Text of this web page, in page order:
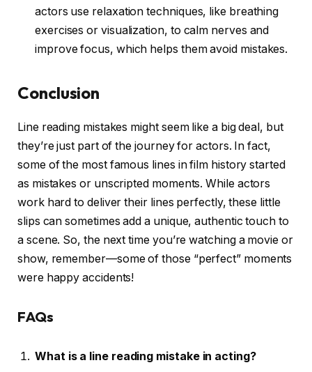
actors use relaxation techniques, like breathing
exercises or visualization, to calm nerves and
improve focus, which helps them avoid mistakes.
Conclusion
Line reading mistakes might seem like a big deal, but
they’re just part of the journey for actors. In fact,
some of the most famous lines in film history started
as mistakes or unscripted moments. While actors
work hard to deliver their lines perfectly, these little
slips can sometimes add a unique, authentic touch to
a scene. So, the next time you’re watching a movie or
show, remember—some of those “perfect” moments
were happy accidents!
FAQs
What is a line reading mistake in acting?